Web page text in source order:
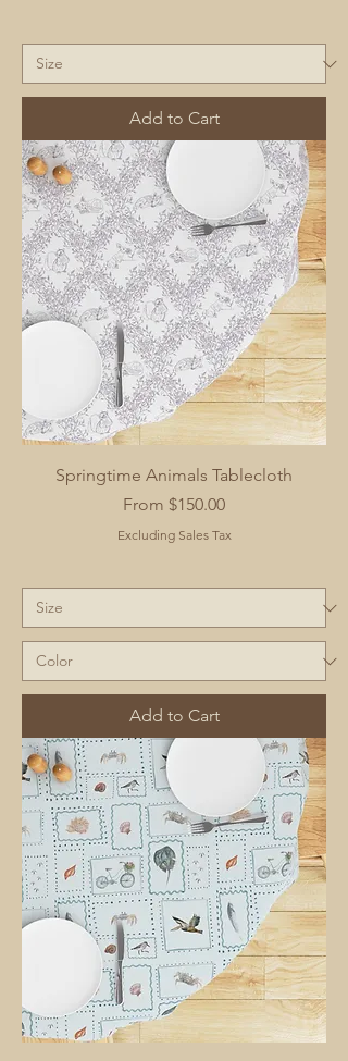
Add to Cart
Springtime Animals Tablecloth
From $150.00
Sale Price
Excluding Sales Tax
Add to Cart